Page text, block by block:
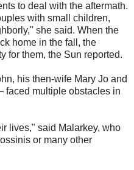
to deal with the aftermath.
with small children,
she said. When the
home in the fall, the
for them, the Sun reported.
his then-wife Mary Jo and
faced multiple obstacles in
lives," said Malarkey, who
or many other